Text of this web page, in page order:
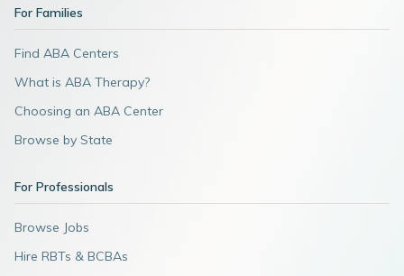
For Families
Find ABA Centers
What is ABA Therapy?
Choosing an ABA Center
Browse by State
For Professionals
Browse Jobs
Hire RBTs & BCBAs